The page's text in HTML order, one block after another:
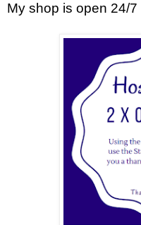
My shop is open 24/7